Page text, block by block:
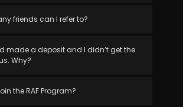
friends can I refer to?
made a deposit and I didn’t get the
Why?
the RAF Program?